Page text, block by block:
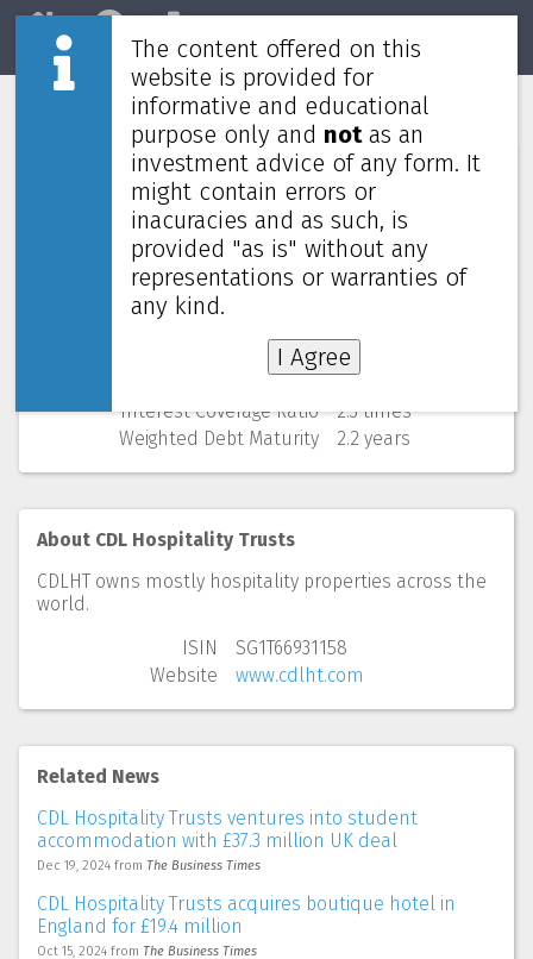
Home Market
CDL Hospitality Trusts
Numbers (from Q2 2026)
Price
0.755 SGD
52 Weeks Low (change)
0.755 SGD (0.0%)
Market cap
971M
Yield (using past 4 quarters)
Gearing
35.3%
Interest Coverage Ratio
2.3 times
Weighted Debt Maturity
2.2 years
About CDL Hospitality Trusts
CDLHT owns mostly hospitality properties across the
world.
ISIN
SG1T66931158
Website
www.cdlht.com
Related News
CDL Hospitality Trusts ventures into student
accommodation with £37.3 million UK deal
Dec 19, 2024 fromThe Business Times
CDL Hospitality Trusts acquires boutique hotel in
England for £19.4 million
Oct 15, 2024 fromThe Business Times
The content offered on this
website is provided for
informative and educational
purpose only and notas an
investment advice of any form. It
might contain errors or
inacuracies and as such, is
provided "as is" without any
representations or warranties of
any kind.
I Agree